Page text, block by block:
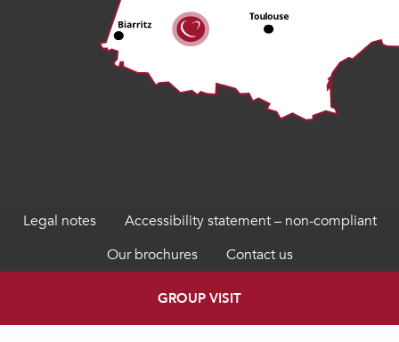
Legal notes
Accessibility statement – non-compliant
Our brochures
Contact us
GROUP VISIT